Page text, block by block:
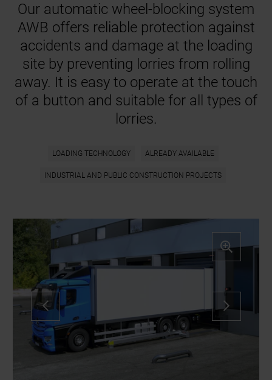
Our automatic wheel-blocking system
AWB offers reliable protection against
accidents and damage at the loading
site by preventing lorries from rolling
away. It is easy to operate at the touch
of a button and suitable for all types of
lorries.
LOADING TECHNOLOGY ALREADY AVAILABLE
INDUSTRIAL AND PUBLIC CONSTRUCTION PROJECTS